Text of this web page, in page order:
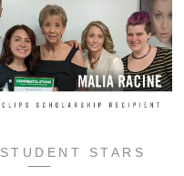
STUDENT STARS